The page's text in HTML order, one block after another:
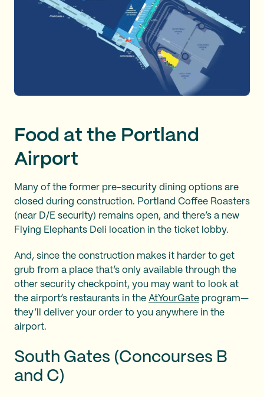
Food at the Portland
Airport
Many of the former pre-security dining options are
closed during construction. Portland Coffee Roasters
(near D/E security) remains open, and there’s a new
Flying Elephants Deli location in the ticket lobby.
And, since the construction makes it harder to get
grub from a place that’s only available through the
other security checkpoint, you may want to look at
the airport’s restaurants in the AtYourGate program—
they’ll deliver your order to you anywhere in the
airport.
South Gates (Concourses B
and C)